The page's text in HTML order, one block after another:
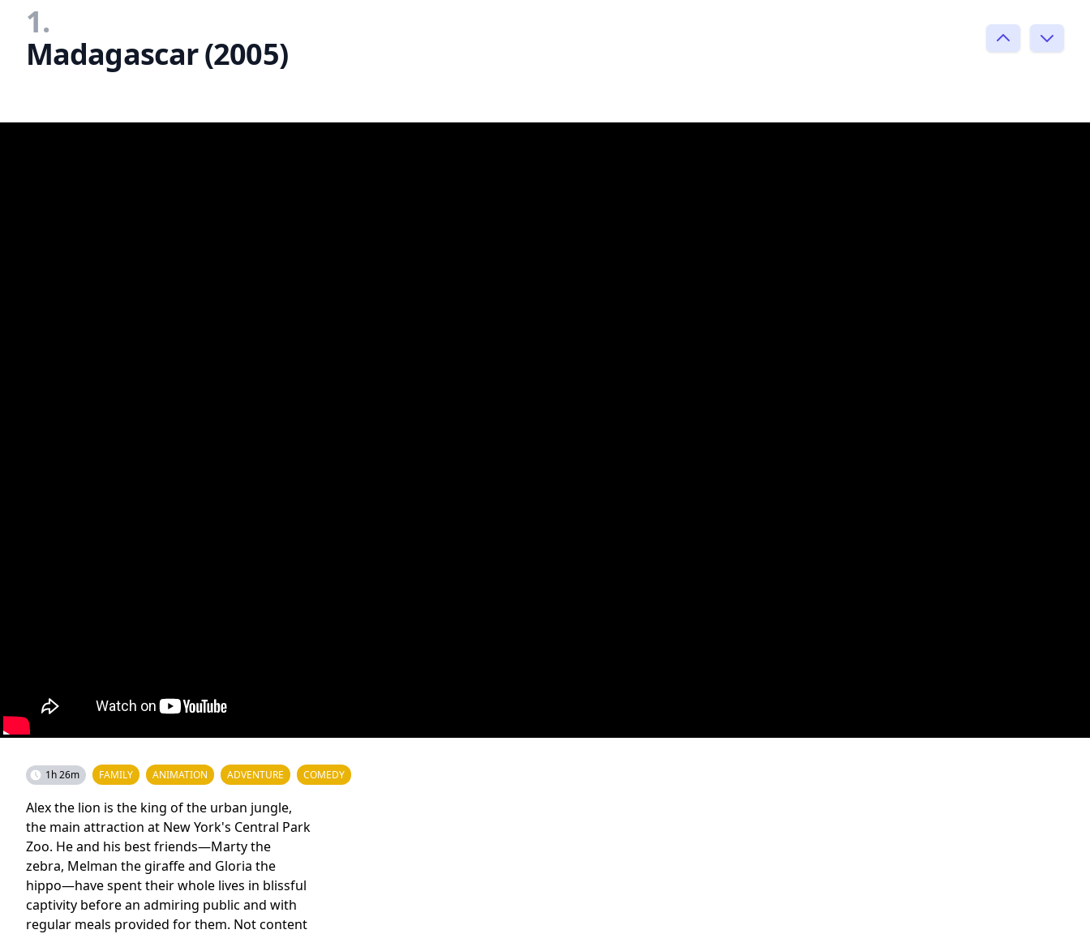
1.
Madagascar (2005)
1h 26m FAMILY ANIMATION ADVENTURE COMEDY
Alex the lion is the king of the urban jungle,
the main attraction at New York's Central Park
Zoo. He and his best friends—Marty the
zebra, Melman the giraffe and Gloria the
hippo—have spent their whole lives in blissful
captivity before an admiring public and with
regular meals provided for them. Not content